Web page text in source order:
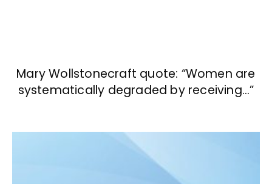
Mary Wollstonecraft quote: “Women are
systematically degraded by receiving…”